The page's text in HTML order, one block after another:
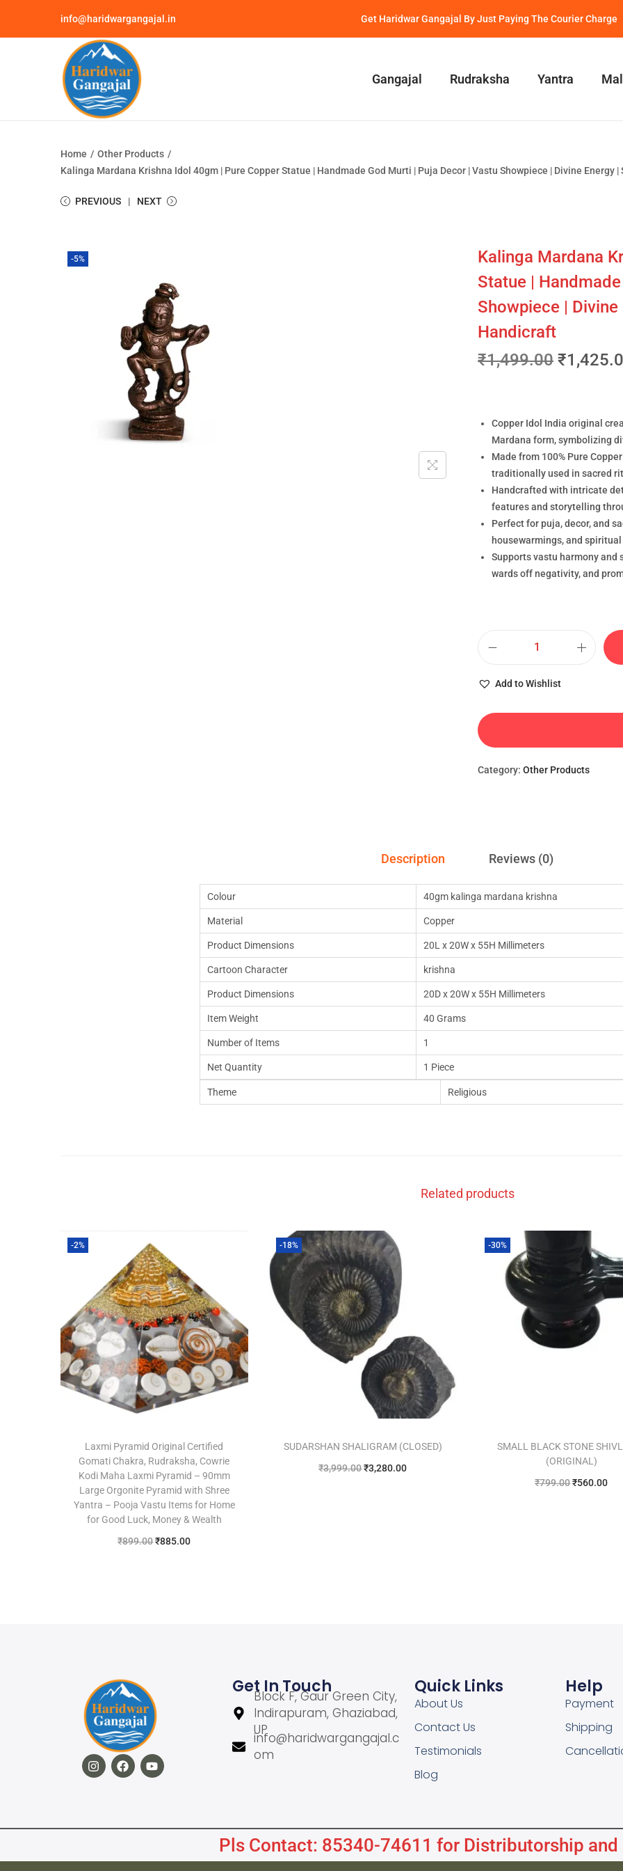
info@haridwargangajal.in Get Haridwar Gangajal By Just Paying The Courier Charge
Gangajal Rudraksha Yantra
Home / Other Products /
Kalinga Mardana Krishna Idol 40gm | Pure Copper Statue | Handmade God Murti | Puja Decor | Vastu Showpiece | Divine
PREVIOUS NEXT
-5%
Kalinga Mardana
Statue |
Showpiece |
Handicraft
₹1,499.00 ₹
Copper Idol India original
Mardana form, symbolizing
Made from 100% Pure
traditionally used in sacred
Handcrafted with intricate
features and storytelling
Perfect for puja, decor, and
housewarmings, and
Supports vastu harmony and
wards off negativity, and
Add to Wishlist
Category: Other Products
Description Reviews (0)
Colour 40gm kalinga mardana krishna
Material Copper
Product Dimensions 20L x 20W x 55H Millimeters
Cartoon Character krishna
Product Dimensions 20D x 20W x 55H Millimeters
Item Weight 40 Grams
Number of Items 1
Net Quantity 1 Piece
Theme Religious
Related products
-2%
Laxmi Pyramid Original Certified
Gomati Chakra, Rudraksha, Cowrie
Kodi Maha Laxmi Pyramid – 90mm
Large Orgonite Pyramid with Shree
Yantra – Pooja Vastu Items for Home
for Good Luck, Money & Wealth
₹899.00₹885.00
-18%
SUDARSHAN SHALIGRAM (CLOSED)
₹3,999.00₹3,280.00
-30%
SMALL BLACK STONE
(ORIGINAL)
₹799.00₹560.00
Get In Touch
Block F, Gaur Green City,
Indirapuram, Ghaziabad,
UP
info@haridwargangajal.c
om
Quick Links
About Us
Contact Us
Testimonials
Blog
Help
Payment
Shipping
Pls Contact: 85340-74611 for Distributorship and